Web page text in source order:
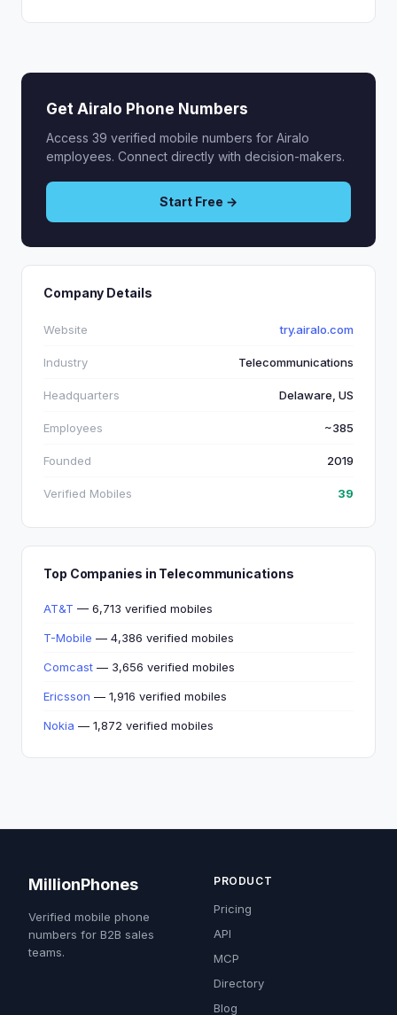
Get Airalo Phone Numbers
Access 39 verified mobile numbers for Airalo
employees. Connect directly with decision-makers.
Start Free →
Company Details
Website try.airalo.com
Industry Telecommunications
Headquarters Delaware, US
Employees ~385
Founded 2019
Verified Mobiles 39
Top Companies in Telecommunications
AT&T — 6,713 verified mobiles
T-Mobile — 4,386 verified mobiles
Comcast — 3,656 verified mobiles
Ericsson — 1,916 verified mobiles
Nokia — 1,872 verified mobiles
MillionPhones
Verified mobile phone
numbers for B2B sales
teams.
PRODUCT
Pricing
API
MCP
Directory
Blog